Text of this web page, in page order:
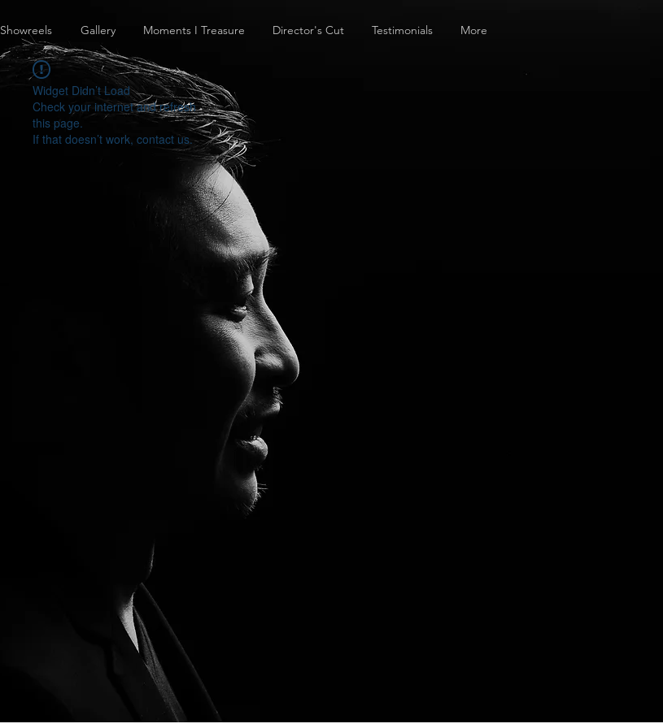
Showreels Gallery Moments I Treasure Director's Cut Testimonials More
Widget Didn’t Load
Check your internet and refresh
this page.
If that doesn’t work, contact us.